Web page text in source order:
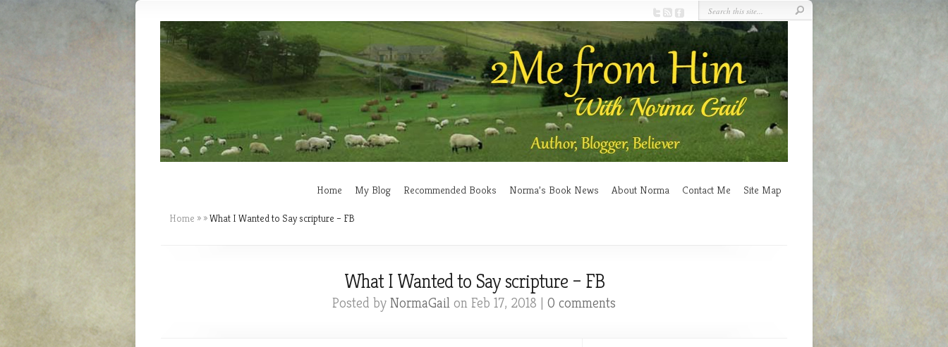
Home My Blog Recommended Books Norma’s Book News About Norma Contact Me Site Map
Home » »What I Wanted to Say scripture – FB
What I Wanted to Say scripture – FB
Posted by NormaGail on Feb 17, 2018 | 0 comments